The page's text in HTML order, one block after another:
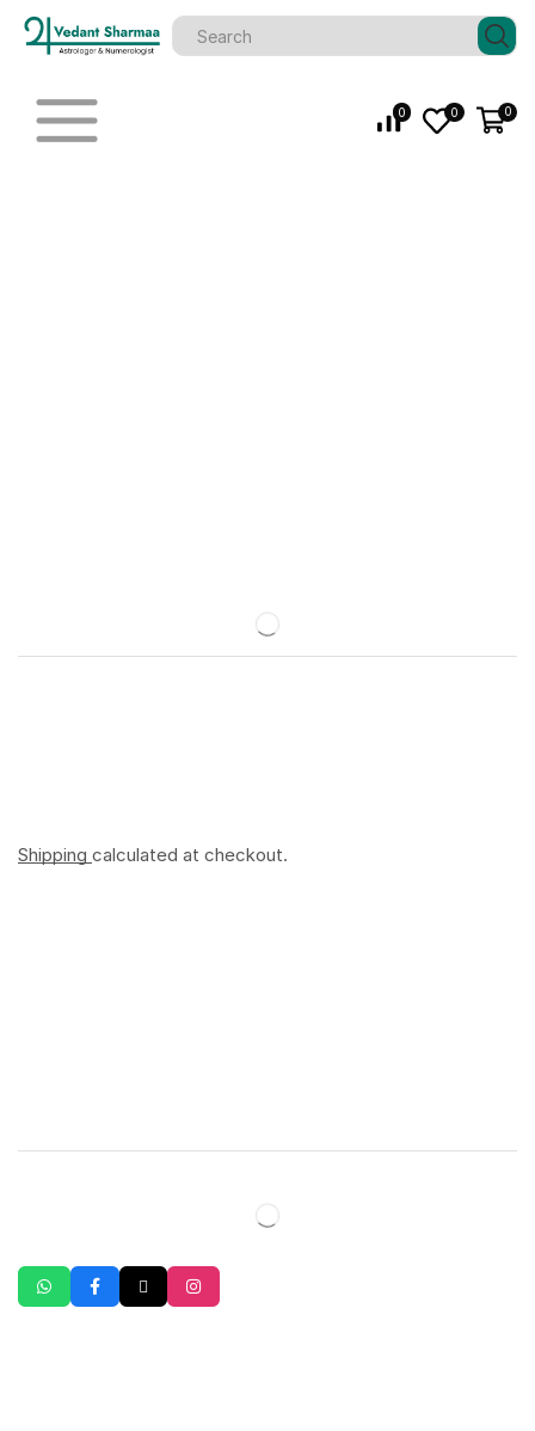
0 0 0
Shipping calculated at checkout.